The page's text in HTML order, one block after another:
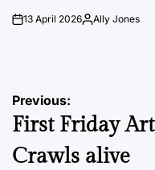
on13 April 2026PostedAlly Jones
Post
navigation
Previous:
First Friday Art
Crawls alive